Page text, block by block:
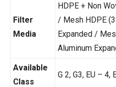
Filter
Media
HDPE + Non
/ Mesh HDPE
Expanded /
Aluminum
Available
Class
G 2, G3, EU – 4,